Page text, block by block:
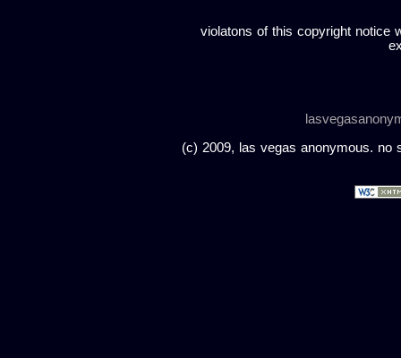
violatons of this copyright notice
(c) 2009, las vegas anonymous. no